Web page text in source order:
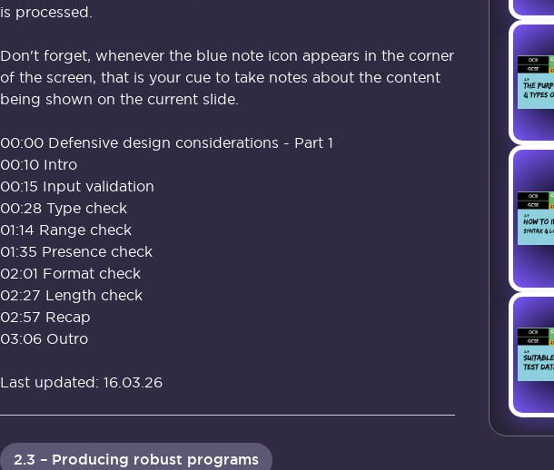
is processed.
Don't forget, whenever the blue note icon appears in the corner
of the screen, that is your cue to take notes about the content
being shown on the current slide.
00:00 Defensive design considerations - Part 1
00:10 Intro
00:15 Input validation
00:28 Type check
01:14 Range check
01:35 Presence check
02:01 Format check
02:27 Length check
02:57 Recap
03:06 Outro
Last updated: 16.03.26
2.3 – Producing robust programs